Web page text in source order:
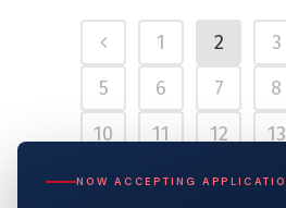
1 2 3
5
6 7 8
10
11 12 13
15
16 17 18
NOW ACCEPTING